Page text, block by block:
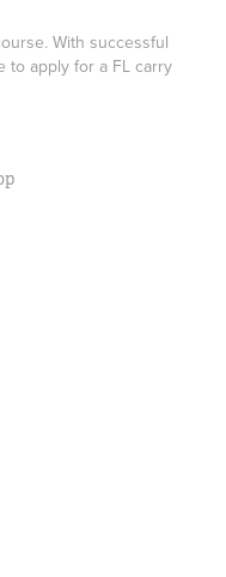
With successful
to apply for a FL carry